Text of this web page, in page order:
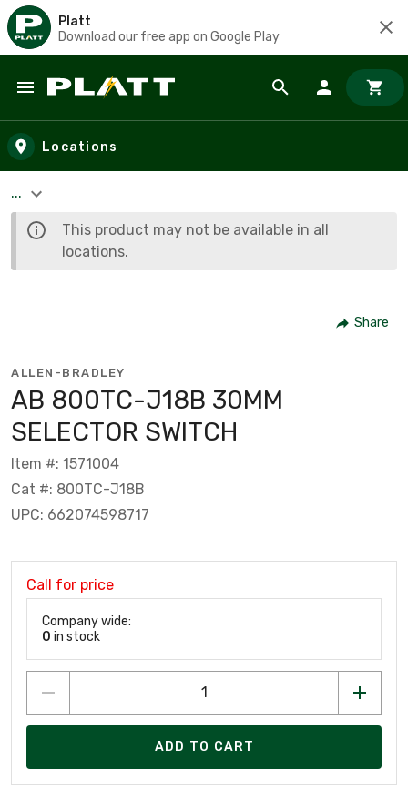
Platt
Download our free app on Google Play
Skip to main content
Locations
...
This product may not be available in all
locations.
Share
ALLEN-BRADLEY
AB 800TC-J18B 30MM
SELECTOR SWITCH
Item #: 1571004
Cat #: 800TC-J18B
UPC: 662074598717
Call for price
Company wide:
0 in stock
ADD TO CART